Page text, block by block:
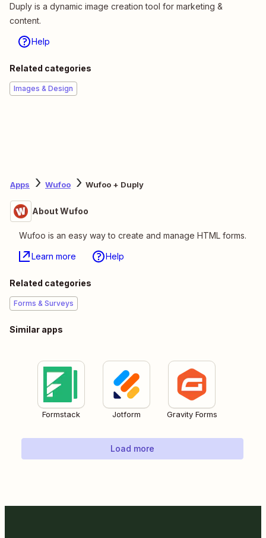
Duply is a dynamic image creation tool for marketing &
content.
Help
Related categories
Images & Design
Apps Wufoo Wufoo + Duply
About Wufoo
Wufoo is an easy way to create and manage HTML forms.
Learn more Help
Related categories
Forms & Surveys
Similar apps
Formstack Jotform Gravity Forms
Load more